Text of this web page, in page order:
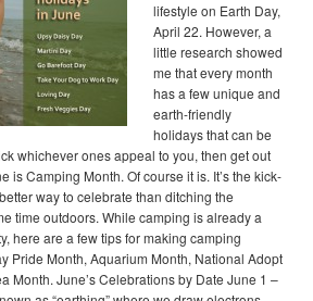
lifestyle on Earth Day,
April 22. However, a
little research showed
me that every month
has a few unique and
earth-friendly
holidays that can be
whichever ones appeal to you, then get out
is Camping Month. Of course it is. It’s the kick-
way to celebrate than ditching the
time outdoors. While camping is already a
here are a few tips for making camping
Pride Month, Aquarium Month, National Adopt
Month. June’s Celebrations by Date June 1 –